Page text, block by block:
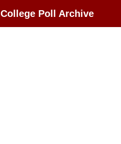
College Poll Archive